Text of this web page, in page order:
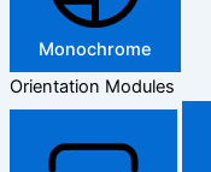
Monochrome
Orientation Modules